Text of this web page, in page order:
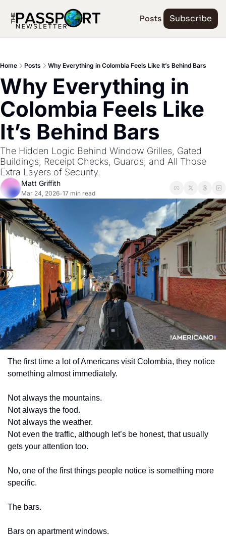
Posts Subscribe
Home Posts Why Everything in Colombia Feels Like It’s Behind Bars
Why Everything in
Colombia Feels Like
It’s Behind Bars
The Hidden Logic Behind Window Grilles, Gated
Buildings, Receipt Checks, Guards, and All Those
Extra Layers of Security.
Matt Griffith
Mar 24, 2026•17 min read
The first time a lot of Americans visit Colombia, they notice
something almost immediately.
Not always the mountains.
Not always the food.
Not always the weather.
Not even the traffic, although let’s be honest, that usually
gets your attention too.
No, one of the first things people notice is something more
specific.
The bars.
Bars on apartment windows.